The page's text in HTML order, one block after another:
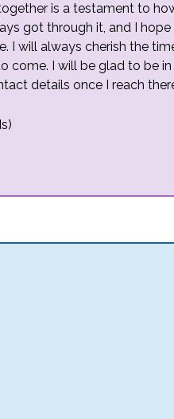
is a testament to
got through it, and I
I will always cherish the
come. I will be glad to be
details once I reach